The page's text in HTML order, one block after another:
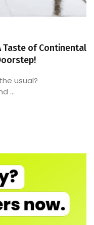
Taste of Continental
usual?
...